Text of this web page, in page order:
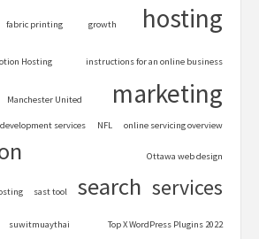
fabric printing growth hosting
Hosting instructions for an online business
Manchester United marketing
services NFL online servicing overview
Ottawa web design
sast tool search services
suwitmuaythai Top X WordPress Plugins 2022